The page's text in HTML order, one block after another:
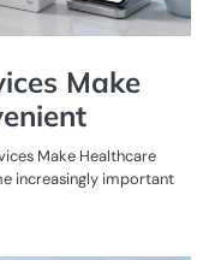
Make
Make Healthcare
increasingly important